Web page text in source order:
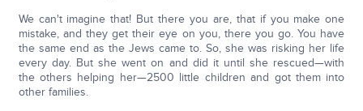
We can't imagine that! But there you are, that if you make one
mistake, and they get their eye on you, there you go. You have
the same end as the Jews came to. So, she was risking her life
every day. But she went on and did it until she rescued—with
the others helping her—2500 little children and got them into
other families.